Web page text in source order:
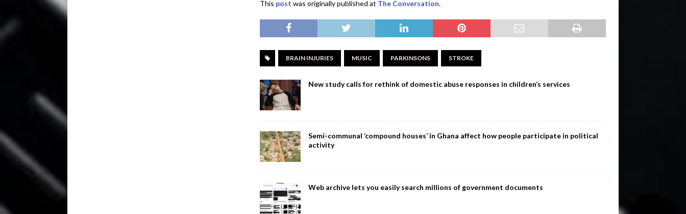
This post was originally published at The Conversation.
BRAIN INJURIES MUSIC PARKINSONS STROKE
New study calls for rethink of domestic abuse responses in children’s services
Semi-communal ‘compound houses’ in Ghana affect how people participate in political
activity
Web archive lets you easily search millions of government documents